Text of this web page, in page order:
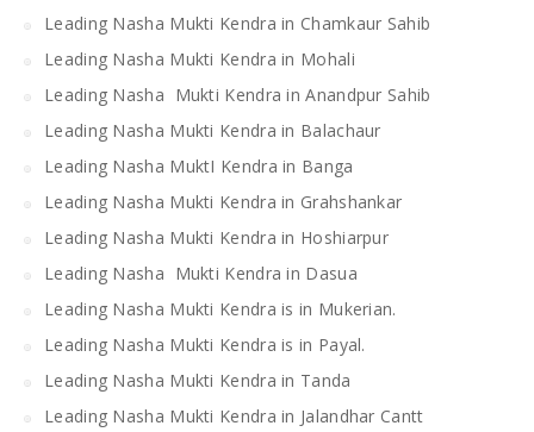
Leading Nasha Mukti Kendra in Chamkaur Sahib
Leading Nasha Mukti Kendra in Mohali
Leading Nasha Mukti Kendra in Anandpur Sahib
Leading Nasha Mukti Kendra in Balachaur
Leading Nasha MuktI Kendra in Banga
Leading Nasha Mukti Kendra in Grahshankar
Leading Nasha Mukti Kendra in Hoshiarpur
Leading Nasha Mukti Kendra in Dasua
Leading Nasha Mukti Kendra is in Mukerian.
Leading Nasha Mukti Kendra is in Payal.
Leading Nasha Mukti Kendra in Tanda
Leading Nasha Mukti Kendra in Jalandhar Cantt